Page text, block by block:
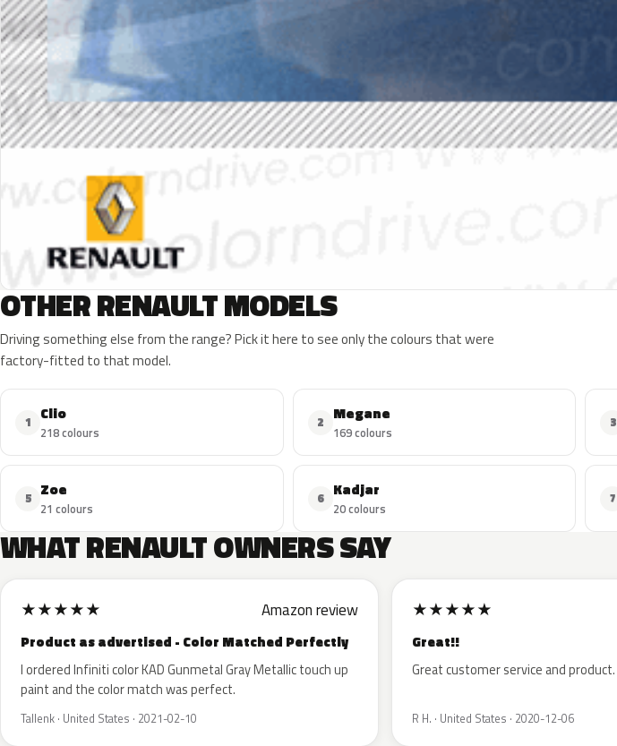
OTHER RENAULT MODELS
Driving something else from the range? Pick it here to see only the colours that were
factory-fitted to that model.
1 Clio
218 colours
2 Megane
169 colours
3
5 Zoe
21 colours
6 Kadjar
20 colours
7
WHAT RENAULT OWNERS SAY
★★★★★ Amazon review
Product as advertised - Color Matched Perfectly
I ordered Infiniti color KAD Gunmetal Gray Metallic touch up
paint and the color match was perfect.
Tallenk · United States · 2021-02-10
★★★★★
Great!!
Great customer service and product.
R H. · United States · 2020-12-06